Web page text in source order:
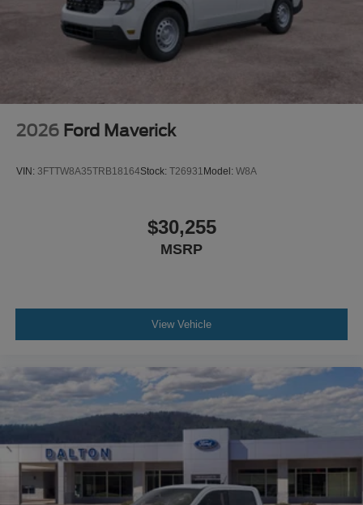
2026 Ford Maverick
VIN: 3FTTW8A35TRB18164Stock: T26931 Model: W8A
$30,255
MSRP
View Vehicle